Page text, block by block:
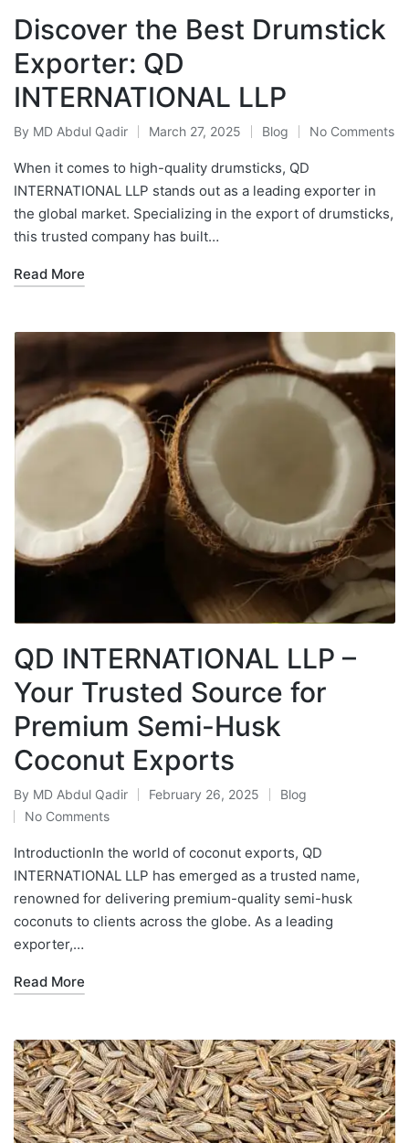
Discover the Best Drumstick
Exporter: QD
INTERNATIONAL LLP
By MD Abdul Qadir March 27, 2025 Blog No Comments
When it comes to high-quality drumsticks, QD
INTERNATIONAL LLP stands out as a leading exporter in
the global market. Specializing in the export of drumsticks,
this trusted company has built…
Read More
QD INTERNATIONAL LLP –
Your Trusted Source for
Premium Semi-Husk
Coconut Exports
By MD Abdul Qadir February 26, 2025
Blog
No Comments
IntroductionIn the world of coconut exports, QD
INTERNATIONAL LLP has emerged as a trusted name,
renowned for delivering premium-quality semi-husk
coconuts to clients across the globe. As a leading
exporter,…
Read More